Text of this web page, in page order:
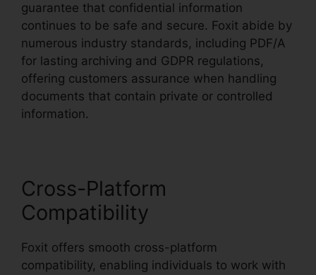
guarantee that confidential information
continues to be safe and secure. Foxit abide by
numerous industry standards, including PDF/A
for lasting archiving and GDPR regulations,
offering customers assurance when handling
documents that contain private or controlled
information.
Cross-Platform
Compatibility
Foxit offers smooth cross-platform
compatibility, enabling individuals to work with